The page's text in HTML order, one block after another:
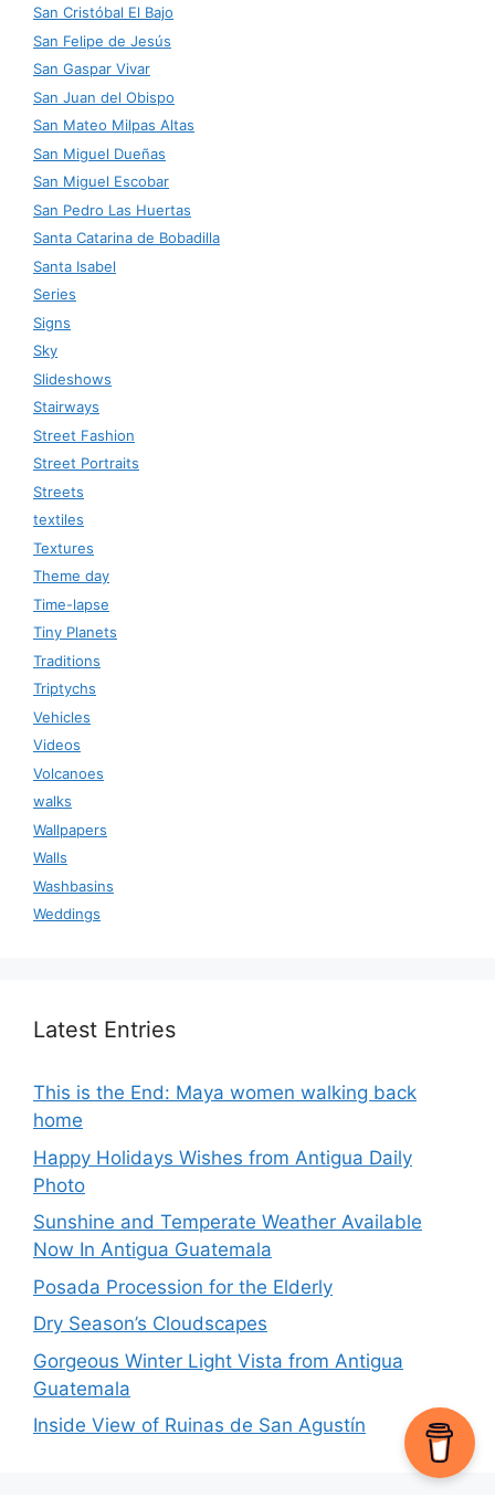
San Cristóbal El Bajo
San Felipe de Jesús
San Gaspar Vivar
San Juan del Obispo
San Mateo Milpas Altas
San Miguel Dueñas
San Miguel Escobar
San Pedro Las Huertas
Santa Catarina de Bobadilla
Santa Isabel
Series
Signs
Sky
Slideshows
Stairways
Street Fashion
Street Portraits
Streets
textiles
Textures
Theme day
Time-lapse
Tiny Planets
Traditions
Triptychs
Vehicles
Videos
Volcanoes
walks
Wallpapers
Walls
Washbasins
Weddings
Latest Entries
This is the End: Maya women walking back
home
Happy Holidays Wishes from Antigua Daily
Photo
Sunshine and Temperate Weather Available
Now In Antigua Guatemala
Posada Procession for the Elderly
Dry Season’s Cloudscapes
Gorgeous Winter Light Vista from Antigua
Guatemala
Inside View of Ruinas de San Agustín